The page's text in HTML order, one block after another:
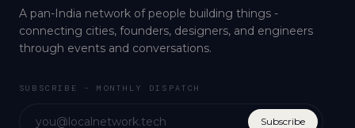
A pan-India network of people building things -
connecting cities, founders, designers, and engineers
through events and conversations.
SUBSCRIBE - MONTHLY DISPATCH
Subscribe